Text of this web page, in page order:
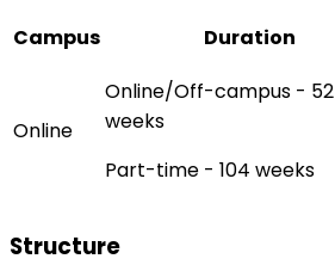
Campus
Duration
Online
Online/Off-campus - 52
weeks
Part-time - 104 weeks
Structure